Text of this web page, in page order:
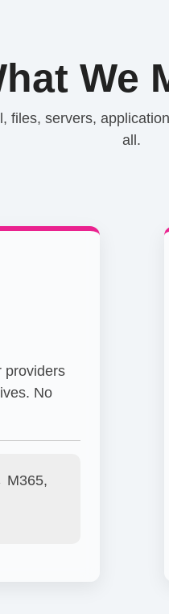
We
files, servers,
all.
providers
No
M365,